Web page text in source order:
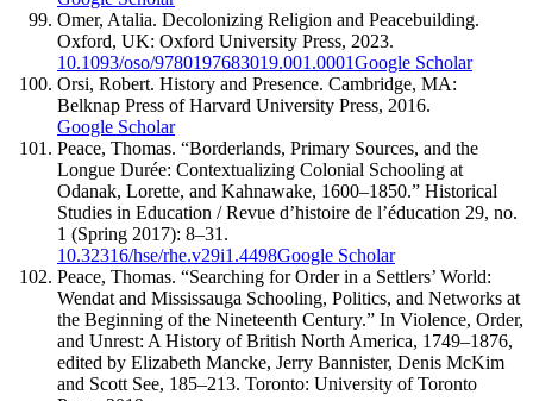
Omer, Atalia. Decolonizing Religion and Peacebuilding.
Oxford, UK: Oxford University Press, 2023.
10.1093/oso/9780197683019.001.0001Google Scholar
Orsi, Robert. History and Presence. Cambridge, MA:
Belknap Press of Harvard University Press, 2016.
Google Scholar
Peace, Thomas. “Borderlands, Primary Sources, and the
Longue Durée: Contextualizing Colonial Schooling at
Odanak, Lorette, and Kahnawake, 1600–1850.” Historical
Studies in Education / Revue d’histoire de l’éducation 29, no.
1 (Spring 2017): 8–31.
10.32316/hse/rhe.v29i1.4498Google Scholar
Peace, Thomas. “Searching for Order in a Settlers’ World:
Wendat and Mississauga Schooling, Politics, and Networks at
the Beginning of the Nineteenth Century.” In Violence, Order,
and Unrest: A History of British North America, 1749–1876,
edited by Elizabeth Mancke, Jerry Bannister, Denis McKim
and Scott See, 185–213. Toronto: University of Toronto